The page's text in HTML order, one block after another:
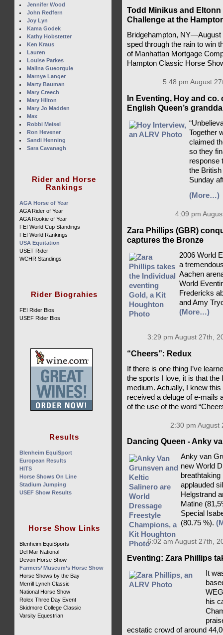
Todd Minikus and
Challenge at the
Bridgehampton,
sped through the rain to win
of Manhattan Mortgage
Hampton Classic Horse
5:48 pm August
In Eventing, Hoy and
English Queen’s
Together
claimed
so they
response
the
Sunday
(More…)
4:09 pm
Zara Phillips (GBR)
captures the Bronze
2006 World
a
Aachen
World
Fredericks
and Amy
(More…)
3:29 pm August 27th,
“Cheers”: Redux
If there is one thing I’ve
the sports I love, it is that the
medium. Actually, I knew
received a deluge of e-mails
of the use of the word
2:30 pm
Dancing Queen - Anky
Anky van
new World
applauded
Helgstrand
Matine
Special
(80.75 %).
6:02 am August 27th,
Eventing: Zara Phillips
It
his
ecstatic crowd of around
Jennifer Wood
John Redfern
Joy Lyn
Kama Godek
Kathy Hobstetter
Ken Kraus
Lauren
Louise Parkes
Malina Gueorguie
Marnye Langer
Marty Bauman
Mary Creech
Mary Hilton
Mary Jo Madden
Max
Robbi Meisel
Ron Hevener
Sandi Henning
Sara Cavanagh
Rider and Horse
Rankings
AGA Horse of Year
AGA Rider of Year
AGA Rookie of Year
FEI World Cup Standings
FEI World Rankings
USA Equitation
USET Rider
WCHR Standings
Rider Biograhies
FEI Rider Bios
USEF Rider Bios
Results
Blenheim EquiSport
European Results
HITS
Horse Shows On Line
Stadium Jumping
USEF Show Results
Horse Show Links
Blenheim EquiSports
Del Mar National
Devon Horse Show
Farmers’ Museum’s Horse Show
Horse Shows by the Bay
Merrill Lynch Classic
National Horse Show
Rolex Three Day Event
Skidmore College Classic
Varsity Equestrian